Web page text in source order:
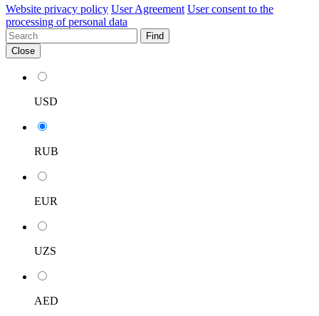
Website privacy policy User Agreement User consent to the
processing of personal data
Find
Close
USD
RUB
EUR
UZS
AED